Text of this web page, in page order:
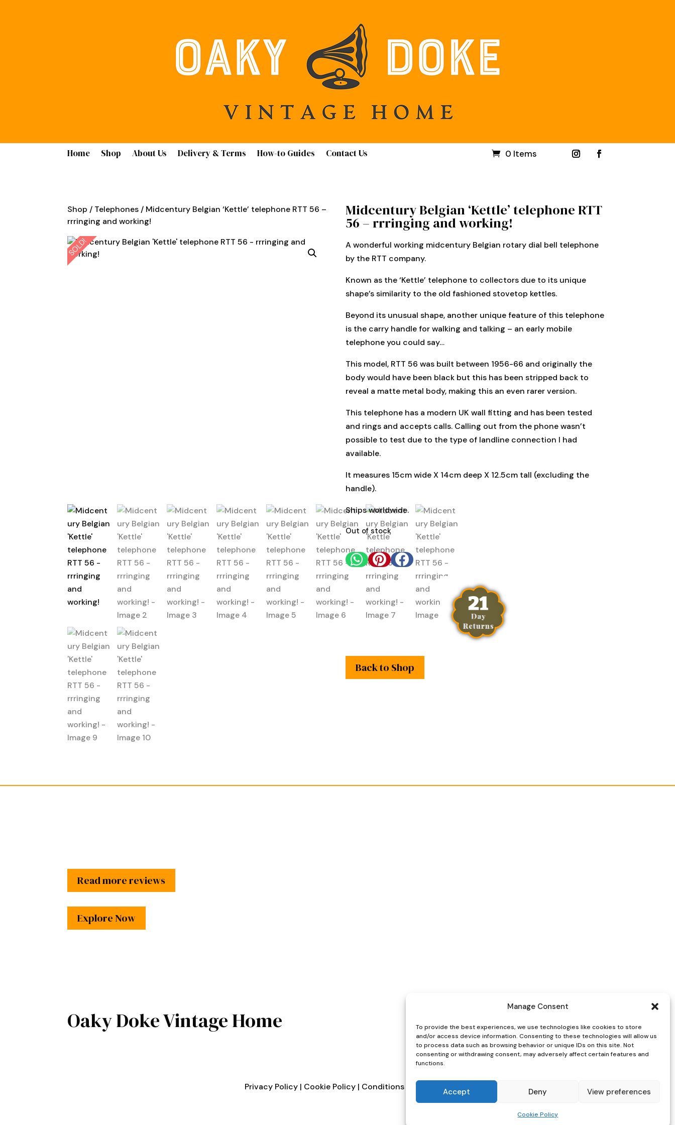
Manage Consent
To provide the best experiences, we use technologies like cookies to store
and/or access device information. Consenting to these technologies will allow us
to process data such as browsing behavior or unique IDs on this site. Not
consenting or withdrawing consent, may adversely affect certain features and
functions.
Accept Deny View preferences
Cookie Policy
Home Shop About Us Delivery & Terms How-to Guides Contact Us 0 Items
Shop / Telephones/ Midcentury Belgian ‘Kettle’ telephone RTT 56 –
rrringing and working!
SOLD!
Midcentury Belgian ‘Kettle’ telephone RTT
56 – rrringing and working!
A wonderful working midcentury Belgian rotary dial bell telephone
by the RTT company.
Known as the ‘Kettle’ telephone to collectors due to its unique
shape’s similarity to the old fashioned stovetop kettles.
Beyond its unusual shape, another unique feature of this telephone
is the carry handle for walking and talking – an early mobile
telephone you could say…
This model, RTT 56 was built between 1956-66 and originally the
body would have been black but this has been stripped back to
reveal a matte metal body, making this an even rarer version.
This telephone has a modern UK wall fitting and has been tested
and rings and accepts calls. Calling out from the phone wasn’t
possible to test due to the type of landline connection I had
available.
It measures 15cm wide X 14cm deep X 12.5cm tall (excluding the
handle).
Ships worldwide.
Out of stock
  
Back to Shop
Read more reviews
Explore Now
Oaky Doke Vintage Home
Privacy Policy | Cookie Policy | Conditions of Use